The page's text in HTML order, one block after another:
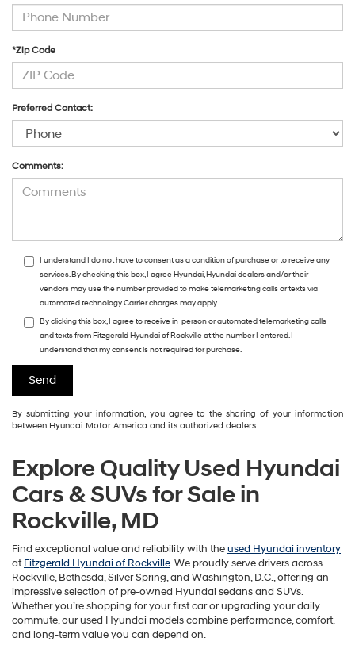
*Zip Code
Preferred Contact:
Comments:
I understand I do not have to consent as a condition of purchase or to receive any
services. By checking this box, I agree Hyundai, Hyundai dealers and/or their
vendors may use the number provided to make telemarketing calls or texts via
automated technology. Carrier charges may apply.
By clicking this box, I agree to receive in-person or automated telemarketing calls
and texts from Fitzgerald Hyundai of Rockville at the number I entered. I
understand that my consent is not required for purchase.
By submitting your information, you agree to the sharing of your information
between Hyundai Motor America and its authorized dealers.
Explore Quality Used Hyundai
Cars & SUVs for Sale in
Rockville, MD
Find exceptional value and reliability with theused Hyundai inventory
atFitzgerald Hyundai of Rockville. We proudly serve drivers across
Rockville, Bethesda, Silver Spring, and Washington, D.C., offering an
impressive selection of pre-owned Hyundai sedans and SUVs.
Whether you’re shopping for your first car or upgrading your daily
commute, our used Hyundai models combine performance, comfort,
and long-term value you can depend on.